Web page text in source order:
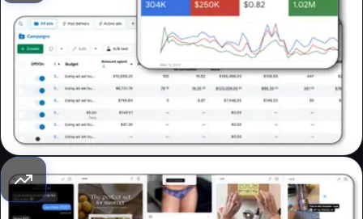
Media Buying
We launch, scale, and optimize ads on Google, Facebook,
Instagram, and YouTube using our signature strategies to
deliver top performance. We focus on mastering the ads
manager, not trying to trick trillion-dollar businesses for
some ROAS. Let's be real – that's just not how it works.